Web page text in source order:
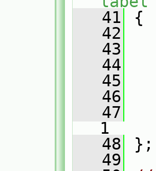
   41
{
   42
   43
   44
   45
   46
   47
1
   48
};
   49